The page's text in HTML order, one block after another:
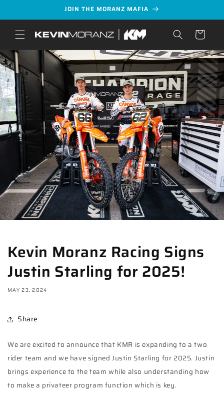
JOIN THE MORANZ MAFIA
Cart
Kevin Moranz Racing Signs
Justin Starling for 2025!
MAY 23, 2024
Share
We are excited to announce that KMR is expanding to a two
rider team and we have signed Justin Starling for 2025. Justin
brings experience to the team while also understanding how
to make a privateer program function which is key.